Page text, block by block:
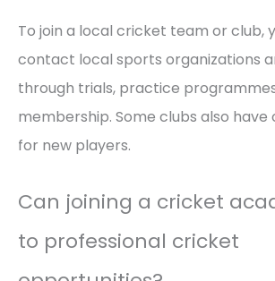
To join a local cricket team or club,
contact local sports organizations
through trials, practice
membership. Some clubs also have
for new players.
Can joining a cricket
to professional cricket